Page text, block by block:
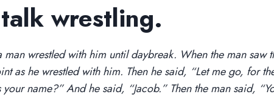
wrestling.
man wrestled with him until daybreak. When the man
as he wrestled with him. Then he said, “Let me go, for
name?” And he said, “Jacob.” Then the man said,